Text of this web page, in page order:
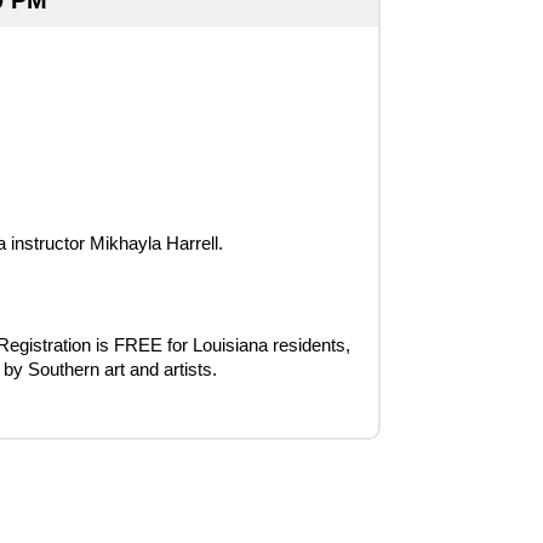
instructor Mikhayla Harrell.
is FREE for Louisiana residents,
Southern art and artists.